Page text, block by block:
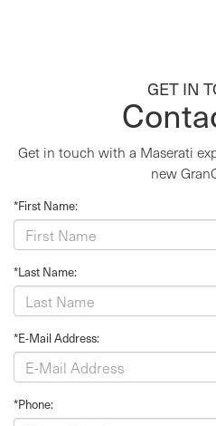
GET IN
Get in touch with a Maserati
new
*First Name:
*Last Name:
*E-Mail Address:
*Phone: